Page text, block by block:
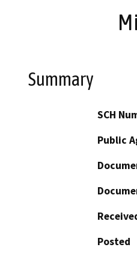
Summary
SCH
Public
Posted